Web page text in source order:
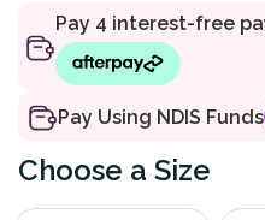
Pay Using NDIS Funds
Size